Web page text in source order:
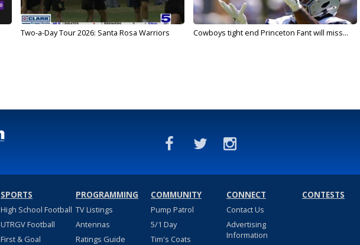
Two-a-Day Tour 2026: Santa Rosa Warriors Cowboys tight end Princeton Fant will miss...
SPORTS
High School Football
UTRGV Football
First & Goal
PROGRAMMING
TV Listings
Antennas
Ratings Guide
COMMUNITY
Pump Patrol
5/1 Day
Tim's Coats
CONNECT
Contact Us
Advertising
Information
CONTESTS